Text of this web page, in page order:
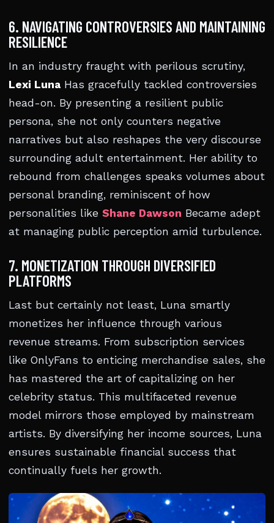
6. NAVIGATING CONTROVERSIES AND MAINTAINING
RESILIENCE
In an industry fraught with perilous scrutiny,
Lexi Luna Has gracefully tackled controversies
head-on. By presenting a resilient public
persona, she not only counters negative
narratives but also reshapes the very discourse
surrounding adult entertainment. Her ability to
rebound from challenges speaks volumes about
personal branding, reminiscent of how
personalities like Shane Dawson Became adept
at managing public perception amid turbulence.
7. MONETIZATION THROUGH DIVERSIFIED
PLATFORMS
Last but certainly not least, Luna smartly
monetizes her influence through various
revenue streams. From subscription services
like OnlyFans to enticing merchandise sales, she
has mastered the art of capitalizing on her
celebrity status. This multifaceted revenue
model mirrors those employed by mainstream
artists. By diversifying her income sources, Luna
ensures sustainable financial success that
continually fuels her growth.